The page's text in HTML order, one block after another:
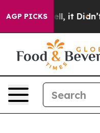
AGP PICKS
Well, it Didn’t As war